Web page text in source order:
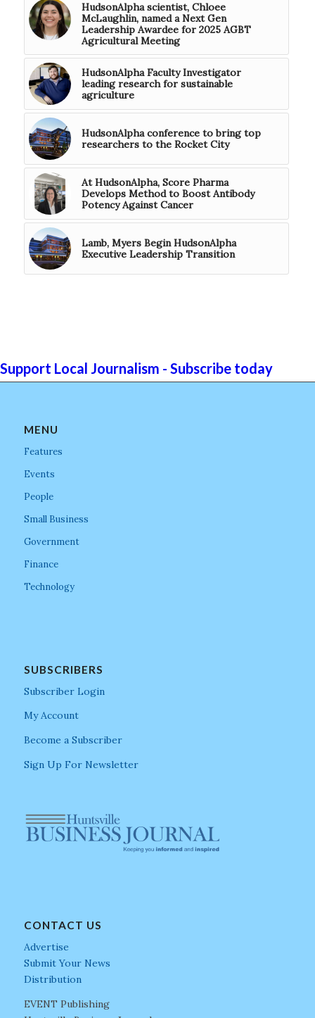
HudsonAlpha scientist, Chloee
McLaughlin, named a Next Gen
Leadership Awardee for 2025 AGBT
Agricultural Meeting
HudsonAlpha Faculty Investigator
leading research for sustainable
agriculture
HudsonAlpha conference to bring top
researchers to the Rocket City
At HudsonAlpha, Score Pharma
Develops Method to Boost Antibody
Potency Against Cancer
Lamb, Myers Begin HudsonAlpha
Executive Leadership Transition
Support Local Journalism - Subscribe today
MENU
Features
Events
People
Small Business
Government
Finance
Technology
SUBSCRIBERS
Subscriber Login
My Account
Become a Subscriber
Sign Up For Newsletter
CONTACT US
Advertise
Submit Your News
Distribution
EVENT Publishing